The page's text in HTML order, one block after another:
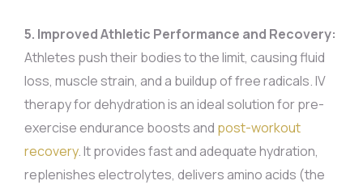
5. Improved Athletic Performance and Recovery:
Athletes push their bodies to the limit, causing fluid
loss, muscle strain, and a buildup of free radicals. IV
therapy for dehydration is an ideal solution for pre-
exercise endurance boosts and post-workout
recovery. It provides fast and adequate hydration,
replenishes electrolytes, delivers amino acids (the